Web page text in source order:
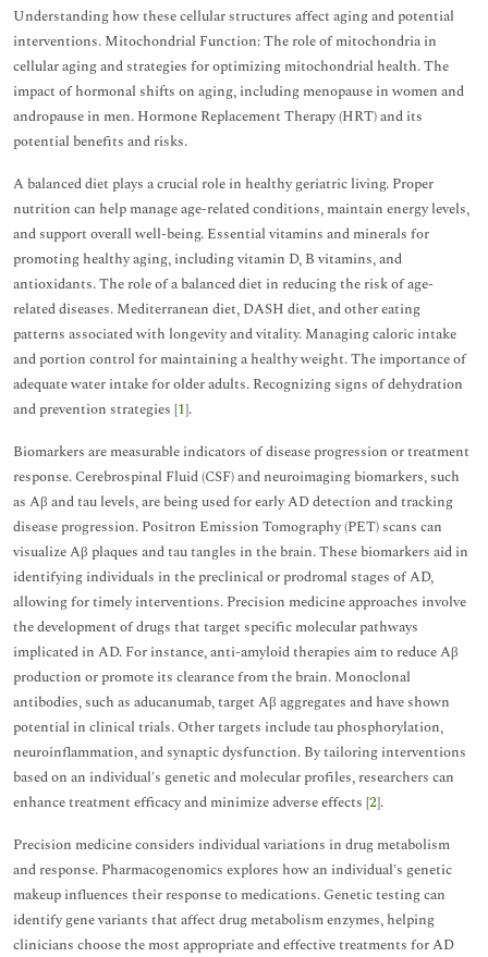
Understanding how these cellular structures affect aging and potential
interventions. Mitochondrial Function: The role of mitochondria in
cellular aging and strategies for optimizing mitochondrial health. The
impact of hormonal shifts on aging, including menopause in women and
andropause in men. Hormone Replacement Therapy (HRT) and its
potential benefits and risks.
A balanced diet plays a crucial role in healthy geriatric living. Proper
nutrition can help manage age-related conditions, maintain energy levels,
and support overall well-being. Essential vitamins and minerals for
promoting healthy aging, including vitamin D, B vitamins, and
antioxidants. The role of a balanced diet in reducing the risk of age-
related diseases. Mediterranean diet, DASH diet, and other eating
patterns associated with longevity and vitality. Managing caloric intake
and portion control for maintaining a healthy weight. The importance of
adequate water intake for older adults. Recognizing signs of dehydration
and prevention strategies [1].
Biomarkers are measurable indicators of disease progression or treatment
response. Cerebrospinal Fluid (CSF) and neuroimaging biomarkers, such
as Aβ and tau levels, are being used for early AD detection and tracking
disease progression. Positron Emission Tomography (PET) scans can
visualize Aβ plaques and tau tangles in the brain. These biomarkers aid in
identifying individuals in the preclinical or prodromal stages of AD,
allowing for timely interventions. Precision medicine approaches involve
the development of drugs that target specific molecular pathways
implicated in AD. For instance, anti-amyloid therapies aim to reduce Aβ
production or promote its clearance from the brain. Monoclonal
antibodies, such as aducanumab, target Aβ aggregates and have shown
potential in clinical trials. Other targets include tau phosphorylation,
neuroinflammation, and synaptic dysfunction. By tailoring interventions
based on an individual's genetic and molecular profiles, researchers can
enhance treatment efficacy and minimize adverse effects [2].
Precision medicine considers individual variations in drug metabolism
and response. Pharmacogenomics explores how an individual's genetic
makeup influences their response to medications. Genetic testing can
identify gene variants that affect drug metabolism enzymes, helping
clinicians choose the most appropriate and effective treatments for AD